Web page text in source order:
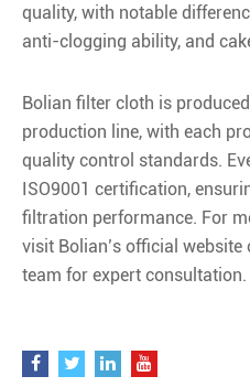
quality, with notable
anti-clogging ability, and
Bolian filter cloth is
production line, with each
quality control standards.
ISO9001 certification,
filtration performance. For
visit Bolian’s official
team for expert consultation.